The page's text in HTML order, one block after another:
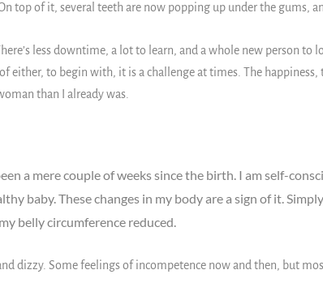
top of it, several teeth are now popping up under the gums,
less downtime, a lot to learn, and a whole new person to
either, to begin with, it is a challenge at times. The
than I already was.
a mere couple of weeks since the birth. I am self-
baby. These changes in my body are a sign of it.
belly circumference reduced.
dizzy. Some feelings of incompetence now and then, but